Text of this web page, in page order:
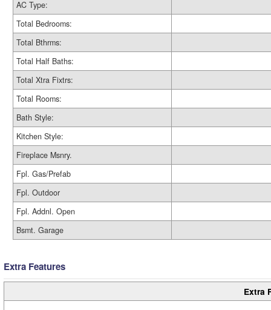
AC Type:
Total Bedrooms:
Total Bthrms:
Total Half Baths:
Total Xtra Fixtrs:
Total Rooms:
Bath Style:
Kitchen Style:
Fireplace Msnry.
Fpl. Gas/Prefab
Fpl. Outdoor
Fpl. Addnl. Open
Bsmt. Garage
Extra Features
Extra